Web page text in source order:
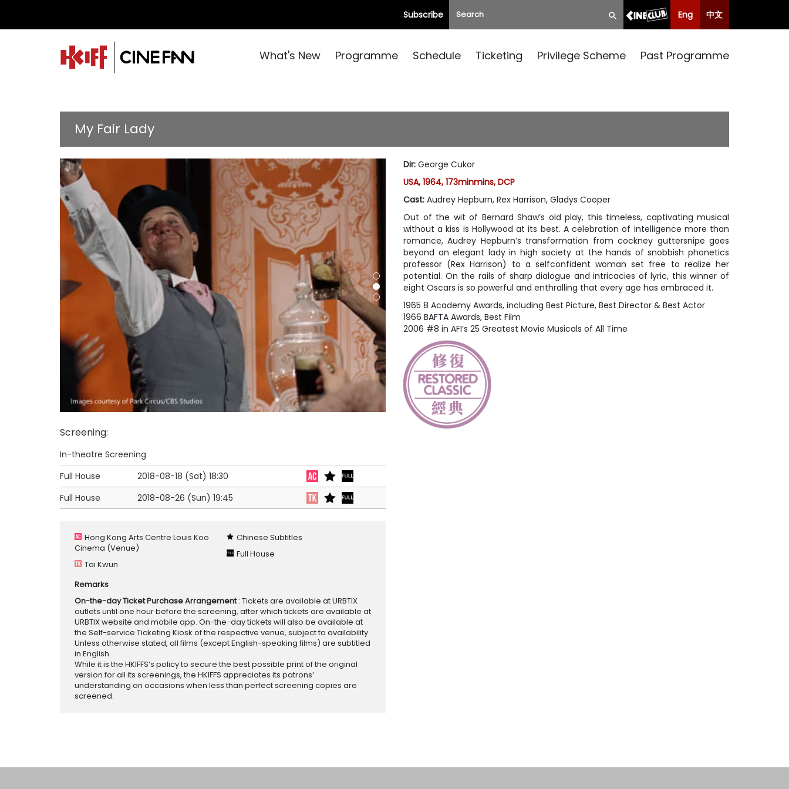
Subscribe Eng 中文
What's New Programme Schedule Ticketing Privilege Scheme Past Programme
My Fair Lady
Dir: George Cukor
USA, 1964, 173minmins, DCP
Cast: Audrey Hepburn, Rex Harrison, Gladys Cooper
Out of the wit of Bernard Shaw’s old play, this timeless, captivating musical
without a kiss is Hollywood at its best. A celebration of intelligence more than
romance, Audrey Hepburn’s transformation from cockney guttersnipe goes
beyond an elegant lady in high society at the hands of snobbish phonetics
professor (Rex Harrison) to a selfconfident woman set free to realize her
potential. On the rails of sharp dialogue and intricacies of lyric, this winner of
eight Oscars is so powerful and enthralling that every age has embraced it.
1965 8 Academy Awards, including Best Picture, Best Director & Best Actor
1966 BAFTA Awards, Best Film
2006 #8 in AFI’s 25 Greatest Movie Musicals of All Time
Screening:
In-theatre Screening
Full House
2018-08-18 (Sat) 18:30
Full House
2018-08-26 (Sun) 19:45
Hong Kong Arts Centre Louis Koo
Cinema (Venue)
Tai Kwun
Chinese Subtitles
Full House
Remarks
On-the-day Ticket Purchase Arrangement: Tickets are available at URBTIX
outlets until one hour before the screening, after which tickets are available at
URBTIX website and mobile app. On-the-day tickets will also be available at
the Self-service Ticketing Kiosk of the respective venue, subject to availability.
Unless otherwise stated, all films (except English-speaking films) are subtitled
in English.
While it is the HKIFFS’s policy to secure the best possible print of the original
version for all its screenings, the HKIFFS appreciates its patrons’
understanding on occasions when less than perfect screening copies are
screened.